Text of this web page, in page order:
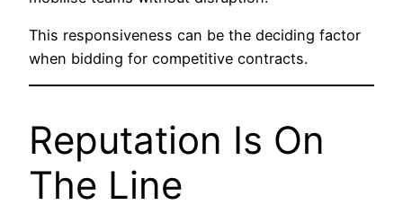
This responsiveness can be the deciding factor
when bidding for competitive contracts.
Reputation Is On
The Line